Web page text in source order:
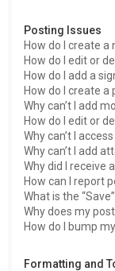
Posting Issues
How do I create a
How do I edit or
How do I add a
How do I create a
Why can’t I add
How do I edit or
Why can’t I
Why can’t I add
Why did I receive
How can I report
What is the
Why does my
How do I bump
Formatting and